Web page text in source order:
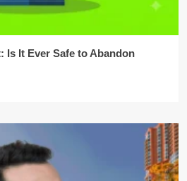
Is It Ever Safe to Abandon